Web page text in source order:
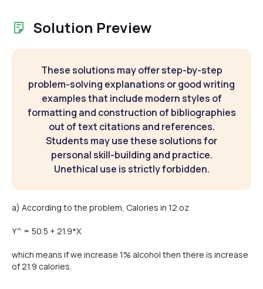
Solution Preview
These solutions may offer step-by-step
problem-solving explanations or good writing
examples that include modern styles of
formatting and construction of bibliographies
out of text citations and references.
Students may use these solutions for
personal skill-building and practice.
Unethical use is strictly forbidden.
a) According to the problem, Calories in 12 oz
Y^ = 50.5 + 21.9*X
which means if we increase 1% alcohol then there is increase
of 21.9 calories.